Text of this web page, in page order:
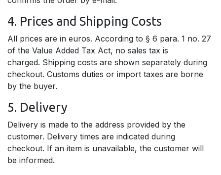
4. Prices and Shipping Costs
All prices are in euros. According to § 6 para. 1 no. 27
of the Value Added Tax Act, no sales tax is
charged. Shipping costs are shown separately during
checkout. Customs duties or import taxes are borne
by the buyer.
5. Delivery
Delivery is made to the address provided by the
customer. Delivery times are indicated during
checkout. If an item is unavailable, the customer will
be informed.